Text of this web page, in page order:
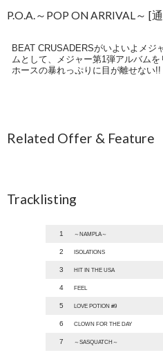
P.O.A.～POP ON ARRIVAL～ [
BEAT CRUSADERSがいよいよメジ
ムとして、メジャー第1弾アルバム
ホースの暴れっぷりに目が離せない!!
Related Offer & Feature
Tracklisting
1 ～NAMPLA～
2 ISOLATIONS
3 HIT IN THE USA
4 FEEL
5 LOVE POTION #9
6 CLOWN FOR THE DAY
7 ～SASQUATCH～